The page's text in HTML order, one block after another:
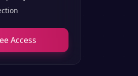
Access